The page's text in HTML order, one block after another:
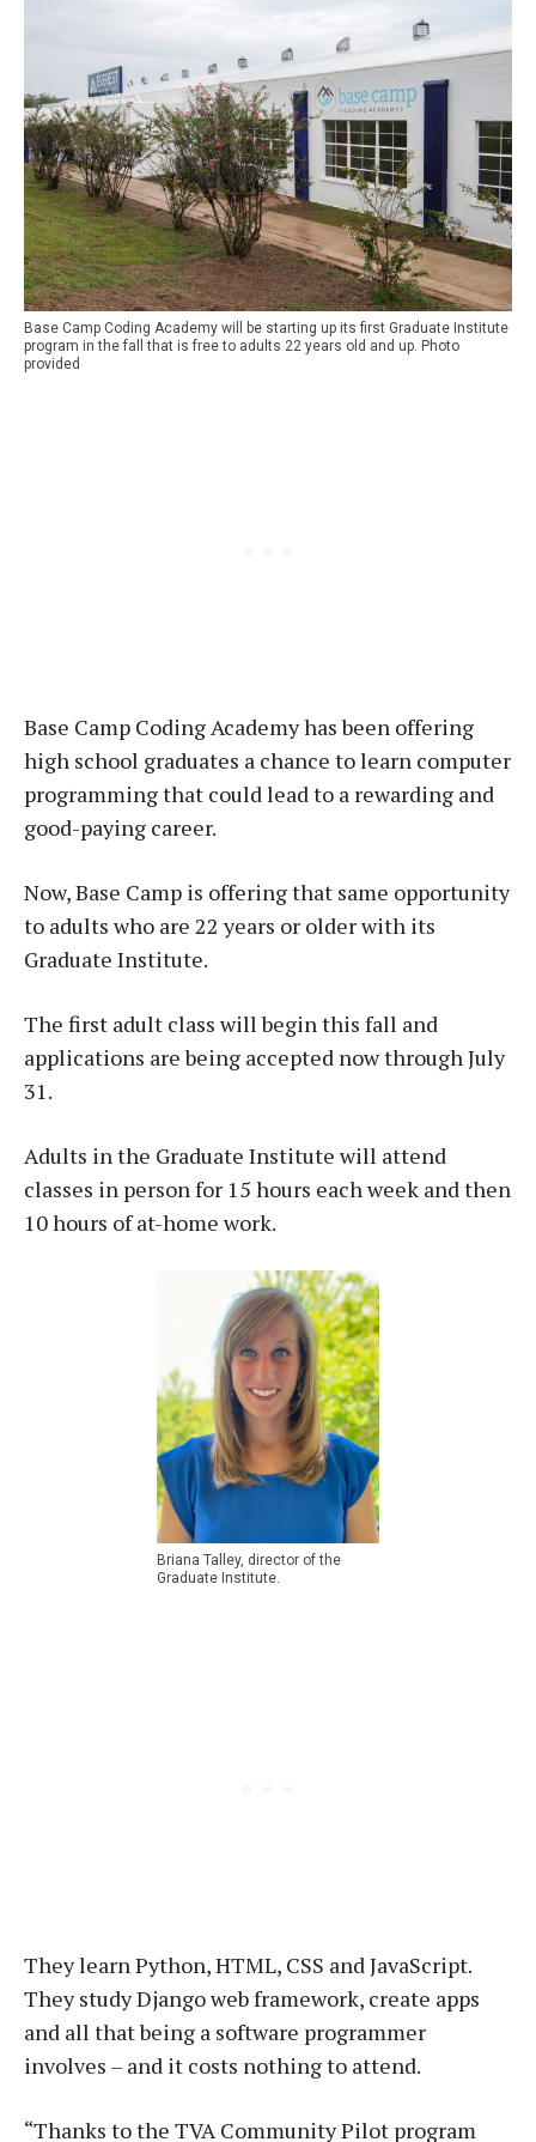
Base Camp Coding Academy will be starting up its first Graduate Institute
program in the fall that is free to adults 22 years old and up. Photo
provided
Base Camp Coding Academy has been offering
high school graduates a chance to learn computer
programming that could lead to a rewarding and
good-paying career.
Now, Base Camp is offering that same opportunity
to adults who are 22 years or older with its
Graduate Institute.
The first adult class will begin this fall and
applications are being accepted now through July
31.
Adults in the Graduate Institute will attend
classes in person for 15 hours each week and then
10 hours of at-home work.
Briana Talley, director of the
Graduate Institute.
They learn Python, HTML, CSS and JavaScript.
They study Django web framework, create apps
and all that being a software programmer
involves – and it costs nothing to attend.
“Thanks to the TVA Community Pilot program